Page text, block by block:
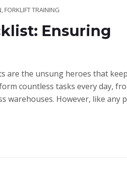
, FORKLIFT TRAINING
Ensuring
are the unsung heroes that keep
countless tasks every day,
warehouses. However, like any